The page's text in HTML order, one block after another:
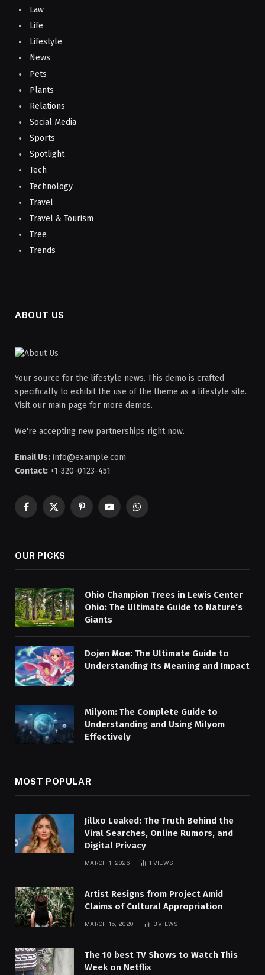
Law
Life
Lifestyle
News
Pets
Plants
Relations
Social Media
Sports
Spotlight
Tech
Technology
Travel
Travel & Tourism
Tree
Trends
ABOUT US
Your source for the lifestyle news. This demo is crafted
specifically to exhibit the use of the theme as a lifestyle site.
Visit our main page for more demos.
We're accepting new partnerships right now.
Email Us: info@example.com
Contact: +1-320-0123-451
Facebook
X
PinterestYouTubeWhatsApp
OUR PICKS
Ohio Champion Trees in Lewis Center
Ohio: The Ultimate Guide to Nature’s
Giants
Dojen Moe: The Ultimate Guide to
Understanding Its Meaning and Impact
Milyom: The Complete Guide to
Understanding and Using Milyom
Effectively
MOST POPULAR
Jillxo Leaked: The Truth Behind the
Viral Searches, Online Rumors, and
Digital Privacy
MARCH 1, 2026 1 VIEWS
Artist Resigns from Project Amid
Claims of Cultural Appropriation
MARCH 15, 2020 3VIEWS
The 10 best TV Shows to Watch This
Week on Netflix